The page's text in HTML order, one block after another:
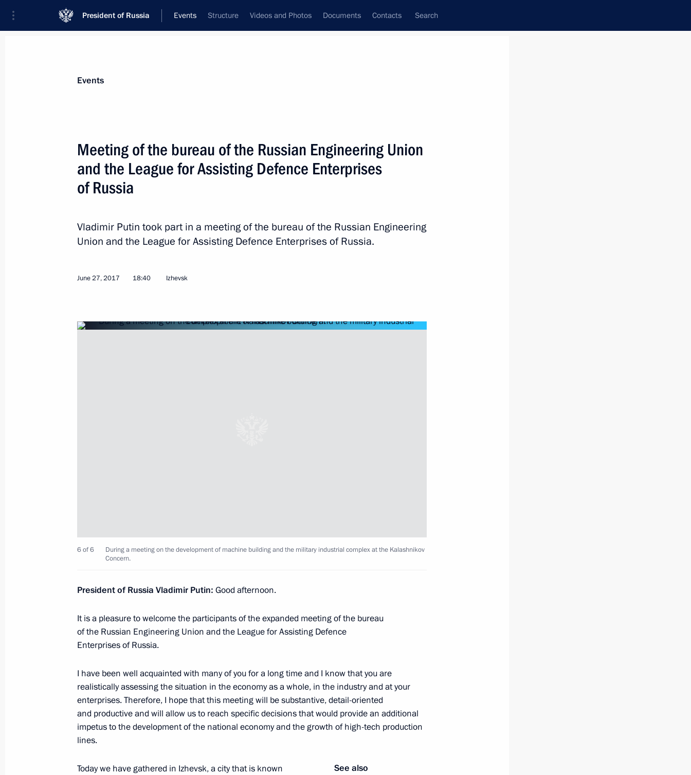
President of Russia Events Structure Videos and Photos Documents Contacts Search
News
Russian-Vietnamese talks
June 29, 2017, 16:10
Telephone conversation with President of Turkmenistan Gurbanguly
Berdimuhamedov
Berdimuhamedov
and veterans on the 95th anniversary of Russian illegal intelligence
President of China Xi Jinping will visit Russia on July 3–4
June 28, 2017, 17:00
Reception in honour of graduates of military academies
June 28, 2017, 13:45 The Kremlin, Moscow
15
June 28, 2017, 10:00
Events
Meeting of the bureau of the Russian Engineering Union
and the League for Assisting Defence Enterprises
of Russia
Vladimir Putin took part in a meeting of the bureau of the Russian Engineering
Union and the League for Assisting Defence Enterprises of Russia.
June 27, 2017 18:40 Izhevsk
6 of 6
During a meeting on the development of machine building and the military industrial complex at the Kalashnikov
Concern.
President of Russia Vladimir Putin: Good afternoon.
It is a pleasure to welcome the participants of the expanded meeting of the bureau
of the Russian Engineering Union and the League for Assisting Defence
Enterprises of Russia.
I have been well acquainted with many of you for a long time and I know that you are
realistically assessing the situation in the economy as a whole, in the industry and at your
enterprises. Therefore, I hope that this meeting will be substantive, detail-oriented
and productive and will allow us to reach specific decisions that would provide an additional
impetus to the development of the national economy and the growth of high-tech production
lines.
See also
Today we have gathered in Izhevsk, a city that is known